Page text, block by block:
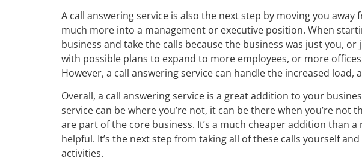
A call answering service is also the next step by moving you
much more into a management or executive position. When
business and take the calls because the business was just you,
with possible plans to expand to more employees, or more
However, a call answering service can handle the increased load,
Overall, a call answering service is a great addition to your
service can be where you’re not, it can be there when you’re
are part of the core business. It’s a much cheaper addition than
helpful. It’s the next step from taking all of these calls yourself
activities.